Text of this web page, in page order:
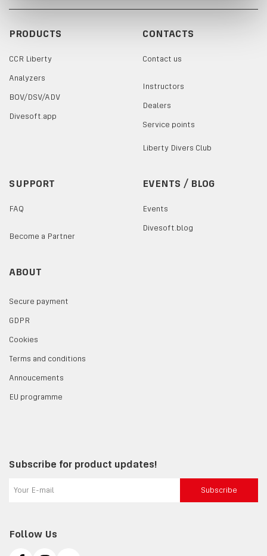
PRODUCTS
CCR Liberty
Analyzers
BOV/DSV/ADV
Divesoft.app
CONTACTS
Contact us
Instructors
Dealers
Service points
Liberty Divers Club
SUPPORT
FAQ
Become a Partner
EVENTS / BLOG
Events
Divesoft.blog
ABOUT
Secure payment
GDPR
Cookies
Terms and conditions
Annoucements
EU programme
Follow Us
Subscribe for product updates!
Subscribe